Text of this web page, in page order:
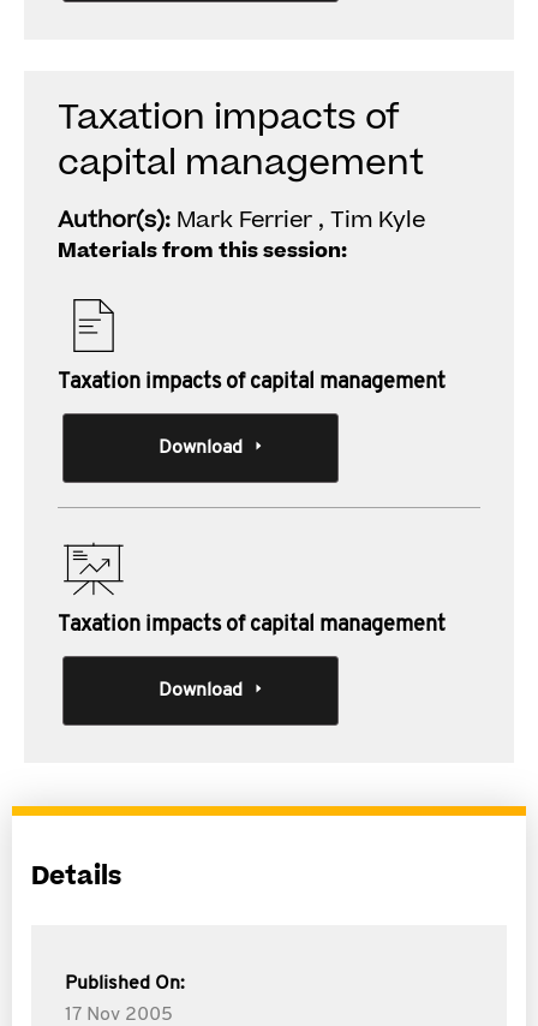
Taxation impacts of
capital management
Author(s): Mark Ferrier , Tim Kyle
Materials from this session:
Taxation impacts of capital management
Download
Taxation impacts of capital management
Download
Details
Published On:
17 Nov 2005